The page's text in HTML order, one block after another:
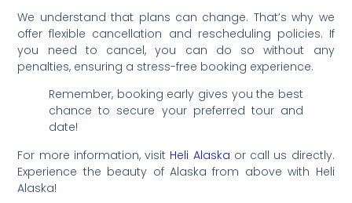
We understand that plans can change. That’s why we
offer flexible cancellation and rescheduling policies. If
you need to cancel, you can do so without any
penalties, ensuring a stress-free booking experience.
Remember, booking early gives you the best
chance to secure your preferred tour and
date!
For more information, visit Heli Alaska or call us directly.
Experience the beauty of Alaska from above with Heli
Alaska!